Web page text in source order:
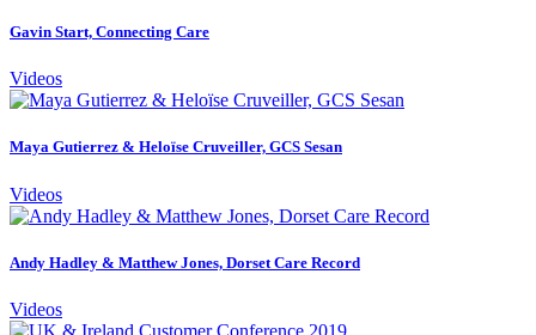
Gavin Start, Connecting Care
Videos
Maya Gutierrez & Heloïse Cruveiller, GCS Sesan
Videos
Andy Hadley & Matthew Jones, Dorset Care Record
Videos